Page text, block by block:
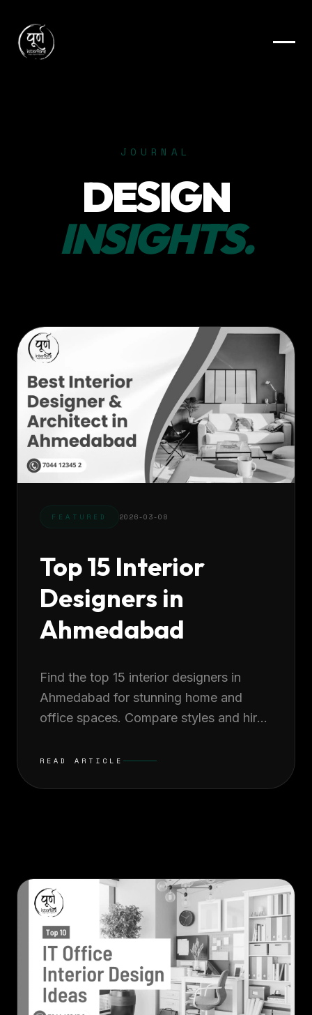
JOURNAL
DESIGN
INSIGHTS.
FEATURED 2026-03-08
Top 15 Interior
Designers in
Ahmedabad
Find the top 15 interior designers in
Ahmedabad for stunning home and
office spaces. Compare styles and hire
beautifully.
READ ARTICLE